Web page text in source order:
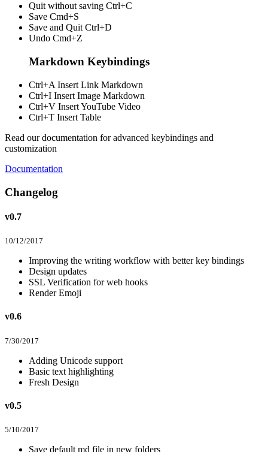
Quit without saving Ctrl+C
Save Cmd+S
Save and Quit Ctrl+D
Undo Cmd+Z
Markdown Keybindings
Ctrl+A Insert Link Markdown
Ctrl+I Insert Image Markdown
Ctrl+V Insert YouTube Video
Ctrl+T Insert Table
Read our documentation for advanced keybindings and
customization
Documentation
Changelog
v0.7
10/12/2017
Improving the writing workflow with better key bindings
Design updates
SSL Verification for web hooks
Render Emoji
v0.6
7/30/2017
Adding Unicode support
Basic text highlighting
Fresh Design
v0.5
5/10/2017
Save default md file in new folders